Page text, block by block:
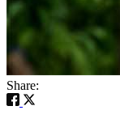
Share: